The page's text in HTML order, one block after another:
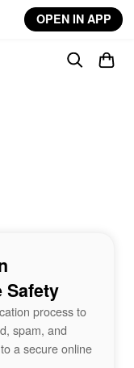
OPEN IN APP
Safety
process to
spam, and
a secure online